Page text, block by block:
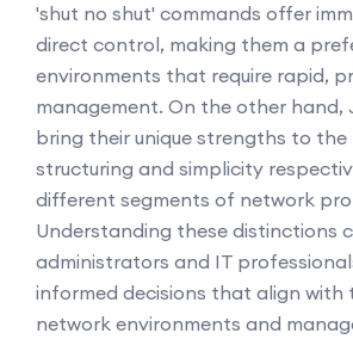
'shut no shut' commands offer
direct control, making them a
environments that require rapid,
management. On the other hand,
bring their unique strengths to
structuring and simplicity
different segments of network
Understanding these distinctions
administrators and IT
informed decisions that align with
network environments and